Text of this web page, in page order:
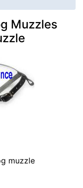
Muzzles
muzzle